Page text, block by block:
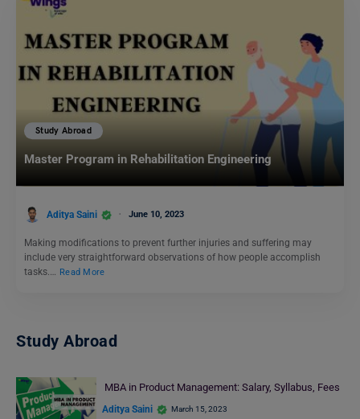
Study Abroad
Master Program in Rehabilitation Engineering
Aditya Saini June 10, 2023
Making modifications to prevent further injuries and suffering may
include very straightforward observations of how people accomplish
tasks.… Read More
Study Abroad
MBA in Product Management: Salary, Syllabus, Fees
Aditya Saini March 15, 2023